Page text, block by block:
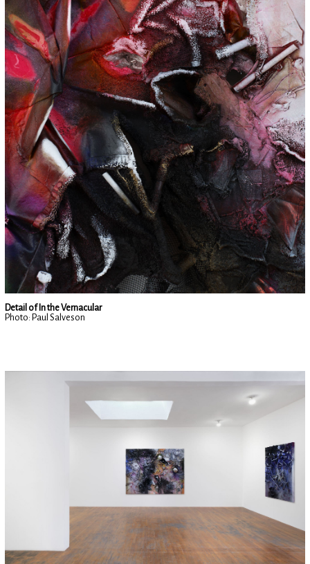
Detail of In the Vernacular
Photo: Paul Salveson